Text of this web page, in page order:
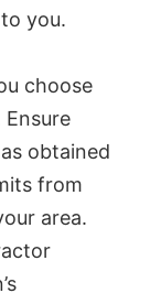
you.
choose
obtained
from
area.